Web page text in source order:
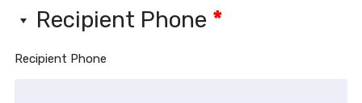
Recipient Phone *
Recipient Phone